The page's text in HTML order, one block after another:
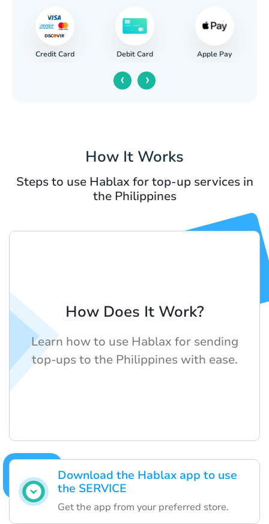
Credit Card Debit Card Apple Pay
‹ ›
How It Works
Steps to use Hablax for top-up services in
the Philippines
Download the Hablax app to use
the SERVICE
Get the app from your preferred store.
How Does It Work?
Learn how to use Hablax for sending
top-ups to the Philippines with ease.